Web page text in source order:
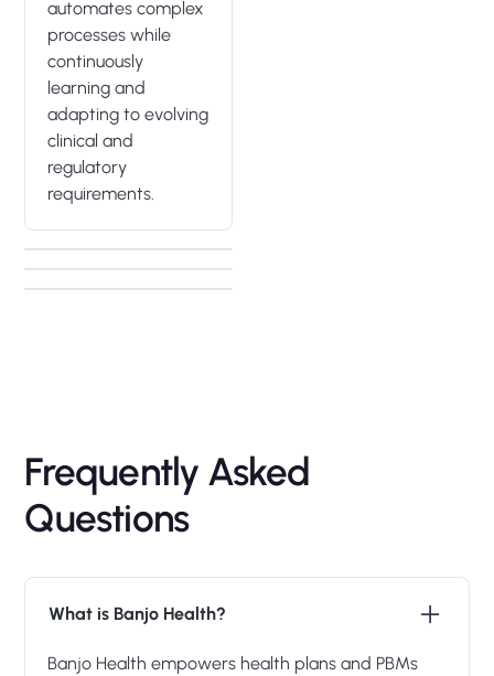
automates complex
processes while
continuously
learning and
adapting to evolving
clinical and
regulatory
requirements.
Frequently Asked
Questions
What is Banjo Health?
Banjo Health empowers health plans and PBMs